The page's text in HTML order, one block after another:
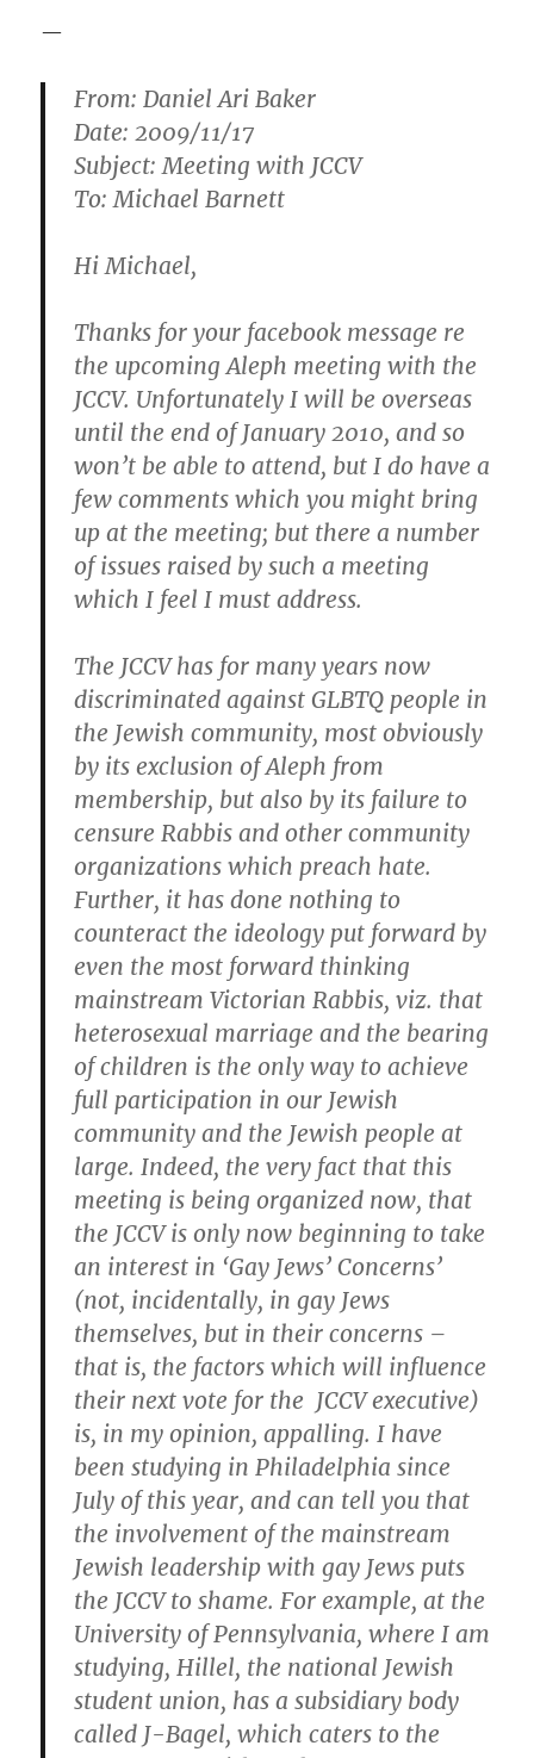
—
From: Daniel Ari Baker
Date: 2009/11/17
Subject: Meeting with JCCV
To: Michael Barnett
Hi Michael,
Thanks for your facebook message re
the upcoming Aleph meeting with the
JCCV. Unfortunately I will be overseas
until the end of January 2010, and so
won’t be able to attend, but I do have a
few comments which you might bring
up at the meeting; but there a number
of issues raised by such a meeting
which I feel I must address.
The JCCV has for many years now
discriminated against GLBTQ people in
the Jewish community, most obviously
by its exclusion of Aleph from
membership, but also by its failure to
censure Rabbis and other community
organizations which preach hate.
Further, it has done nothing to
counteract the ideology put forward by
even the most forward thinking
mainstream Victorian Rabbis, viz. that
heterosexual marriage and the bearing
of children is the only way to achieve
full participation in our Jewish
community and the Jewish people at
large. Indeed, the very fact that this
meeting is being organized now, that
the JCCV is only now beginning to take
an interest in ‘Gay Jews’ Concerns’
(not, incidentally, in gay Jews
themselves, but in their concerns –
that is, the factors which will influence
their next vote for the JCCV executive)
is, in my opinion, appalling. I have
been studying in Philadelphia since
July of this year, and can tell you that
the involvement of the mainstream
Jewish leadership with gay Jews puts
the JCCV to shame. For example, at the
University of Pennsylvania, where I am
studying, Hillel, the national Jewish
student union, has a subsidiary body
called J-Bagel, which caters to the